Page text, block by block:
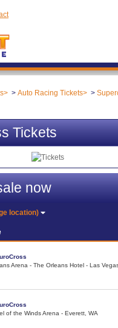
Auto Racing Tickets
Tickets
now
location)
Arena - The Orleans Hotel - Las
of the Winds Arena - Everett, WA